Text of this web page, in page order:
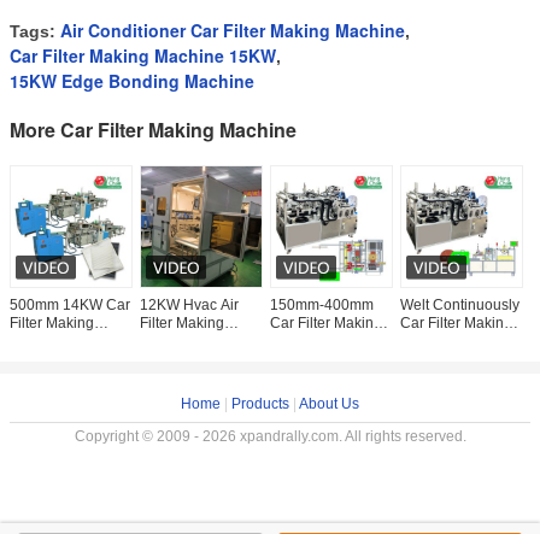
Tags: Air Conditioner Car Filter Making Machine,
Car Filter Making Machine 15KW,
15KW Edge Bonding Machine
More Car Filter Making Machine
500mm 14KW Car
Filter Making
12KW Hvac Air
Filter Making
Machinery
150mm-400mm
Car Filter Making
Welt Continuously
Car Filter Making
Home Products About Us
Copyright © 2009 - 2026 xpandrally.com. All rights reserved.